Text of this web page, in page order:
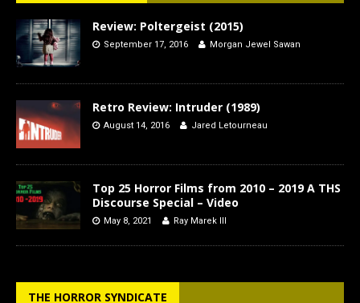
Review: Poltergeist (2015)
September 17, 2016 Morgan Jewel Sawan
Retro Review: Intruder (1989)
August 14, 2016 Jared Letourneau
Top 25 Horror Films from 2010 – 2019 A THS
Discourse Special – Video
May 8, 2021 Ray Marek III
THE HORROR SYNDICATE